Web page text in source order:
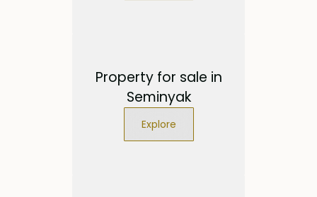
Property for sale in
Seminyak
Explore